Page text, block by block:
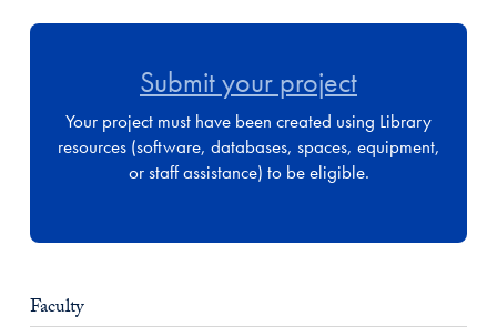
Submit your project
Your project must have been created using Library
resources (software, databases, spaces, equipment,
or staff assistance) to be eligible.
Faculty